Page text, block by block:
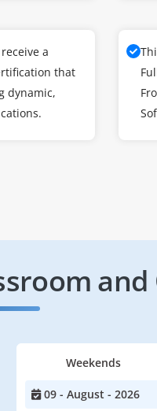
a
that
dynamic,
Weekends
09 - August - 2026